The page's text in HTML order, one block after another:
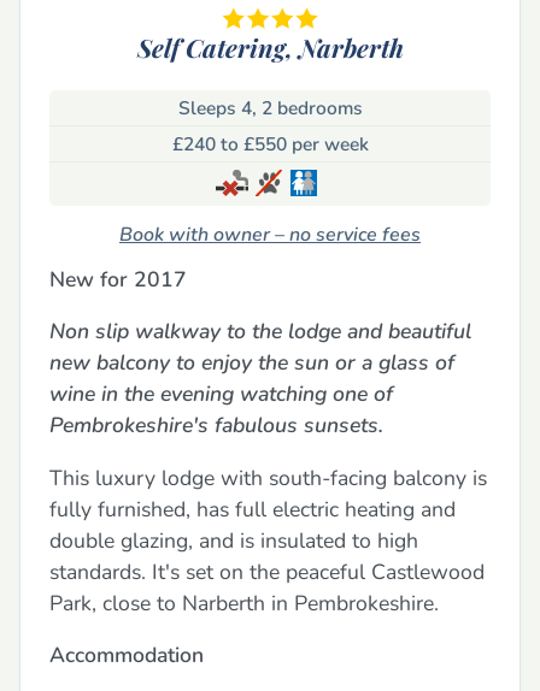
Self Catering, Narberth
Sleeps 4, 2 bedrooms
£240 to £550 per week
Book with owner – no service fees
New for 2017
Non slip walkway to the lodge and beautiful
new balcony to enjoy the sun or a glass of
wine in the evening watching one of
Pembrokeshire's fabulous sunsets.
This luxury lodge with south-facing balcony is
fully furnished, has full electric heating and
double glazing, and is insulated to high
standards. It's set on the peaceful Castlewood
Park, close to Narberth in Pembrokeshire.
Accommodation